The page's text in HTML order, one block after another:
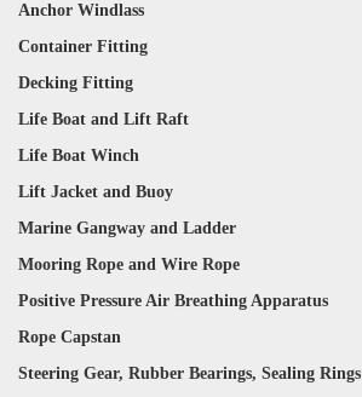
Anchor Windlass
Container Fitting
Decking Fitting
Life Boat and Lift Raft
Life Boat Winch
Lift Jacket and Buoy
Marine Gangway and Ladder
Mooring Rope and Wire Rope
Positive Pressure Air Breathing Apparatus
Rope Capstan
Steering Gear, Rubber Bearings, Sealing Rings